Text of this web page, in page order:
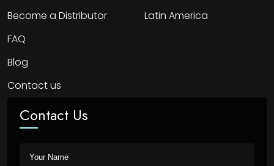
Become a Distributor
FAQ
Blog
Contact us
Latin America
Contact Us